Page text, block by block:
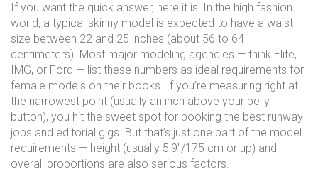
If you want the quick answer, here it is: In the high fashion
world, a typical skinny model is expected to have a waist
size between 22 and 25 inches (about 56 to 64
centimeters). Most major modeling agencies — think Elite,
IMG, or Ford — list these numbers as ideal requirements for
female models on their books. If you’re measuring right at
the narrowest point (usually an inch above your belly
button), you hit the sweet spot for booking the best runway
jobs and editorial gigs. But that’s just one part of the model
requirements — height (usually 5'9"/175 cm or up) and
overall proportions are also serious factors.